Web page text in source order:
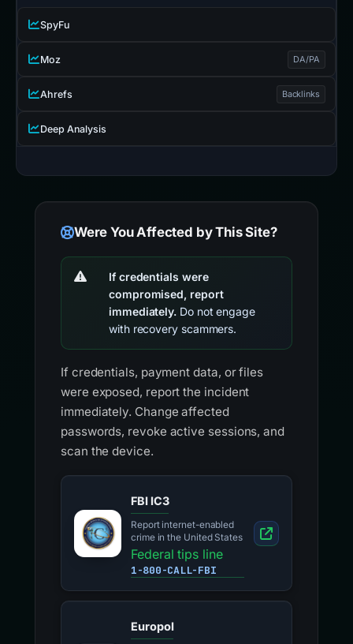
SpyFu
Moz DA/PA
Ahrefs Backlinks
Deep Analysis
Were You Affected by This Site?
If credentials were
compromised, report
immediately. Do not engage
with recovery scammers.
If credentials, payment data, or files
were exposed, report the incident
immediately. Change affected
passwords, revoke active sessions, and
scan the device.
FBI IC3
Report internet-enabled
crime in the United States
Federal tips line
1-800-CALL-FBI
Europol